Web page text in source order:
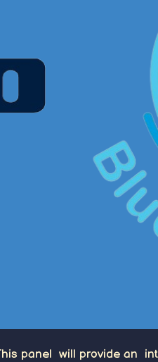
panel will provide an